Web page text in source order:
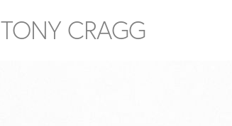
TONY CRAGG